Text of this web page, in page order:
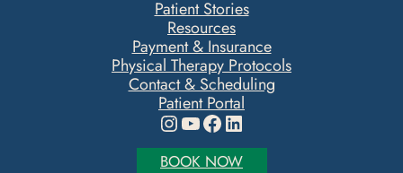
Patient Stories
Resources
Payment & Insurance
Physical Therapy Protocols
Contact & Scheduling
Patient Portal
Instagram YouTube Facebook LinkedIn
BOOK NOW